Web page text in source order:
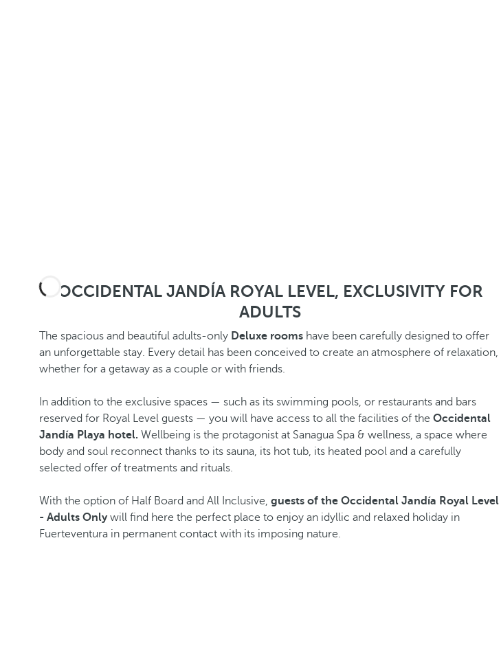
OCCIDENTAL JANDÍA ROYAL LEVEL, EXCLUSIVITY FOR
ADULTS
The spacious and beautiful adults-only Deluxe rooms have been carefully designed to offer
an unforgettable stay. Every detail has been conceived to create an atmosphere of relaxation,
whether for a getaway as a couple or with friends.
In addition to the exclusive spaces — such as its swimming pools, or restaurants and bars
reserved for Royal Level guests — you will have access to all the facilities of the Occidental
Jandía Playa hotel. Wellbeing is the protagonist at Sanagua Spa & wellness, a space where
body and soul reconnect thanks to its sauna, its hot tub, its heated pool and a carefully
selected offer of treatments and rituals.
With the option of Half Board and All Inclusive, guests of the Occidental Jandía Royal Level
- Adults Onlywill find here the perfect place to enjoy an idyllic and relaxed holiday in
Fuerteventura in permanent contact with its imposing nature.